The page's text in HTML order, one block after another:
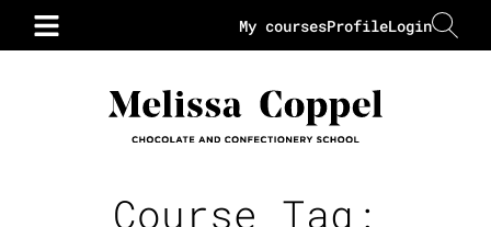
Login
Profile
My courses
Course Tag: